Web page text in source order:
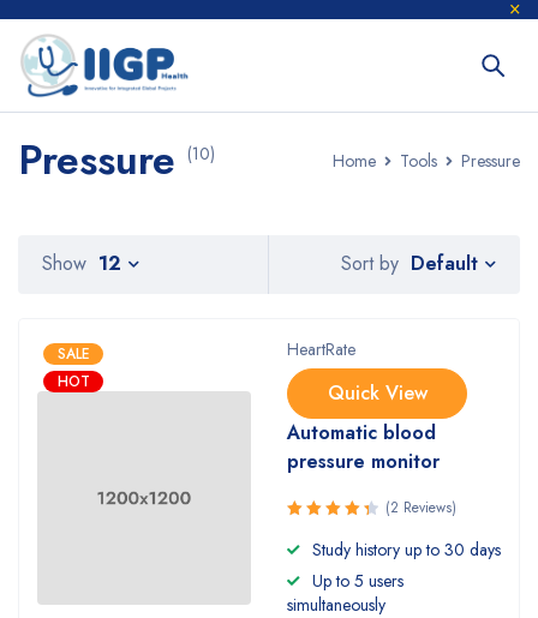
Home Tools Pressure
Pressure (10)
Sort by Default
Show 12
SALE
HOT
HeartRate
Quick View
Automatic blood
pressure monitor
4.50out
of 5
(2 Reviews)
Study history up to 30 days
Up to 5 users
simultaneously